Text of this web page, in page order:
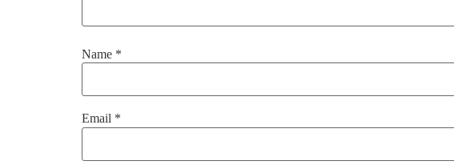
Name *
Email *